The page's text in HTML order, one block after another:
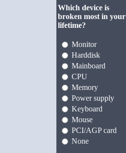
Which device is
broken most in your
lifetime?
Monitor
Harddisk
Mainboard
CPU
Memory
Power supply
Keyboard
Mouse
PCI/AGP card
None